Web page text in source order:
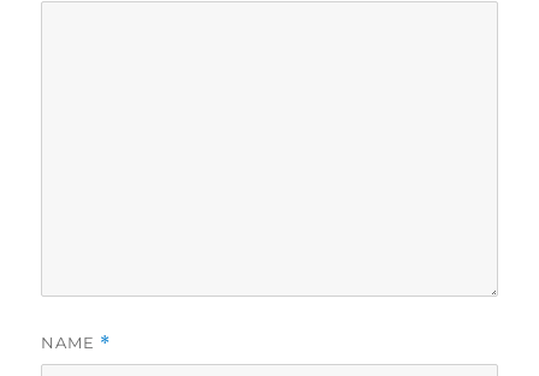
NAME *